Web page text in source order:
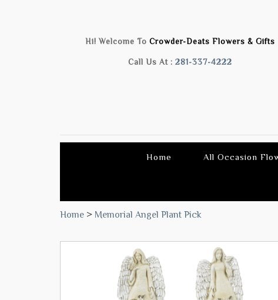
Hi! Welcome ToCrowder-Deats Flowers & Gifts
Call Us At :281-337-4222
Home All Occasion
Home > Memorial Angel Plant Pick